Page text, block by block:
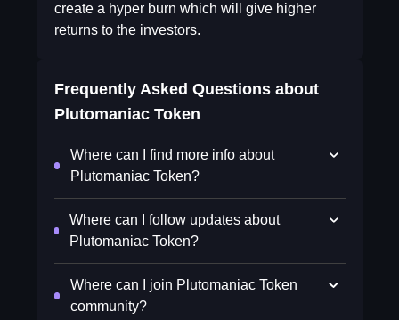
create a hyper burn which will give higher
returns to the investors.
Frequently Asked Questions about
Plutomaniac Token
Where can I find more info about
Plutomaniac Token?
Where can I follow updates about
Plutomaniac Token?
Where can I join Plutomaniac Token
community?